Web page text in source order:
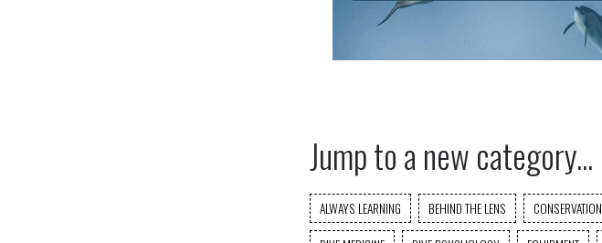
Jump to a new category...
ALWAYS LEARNING BEHIND THE LENS CONSERVATION